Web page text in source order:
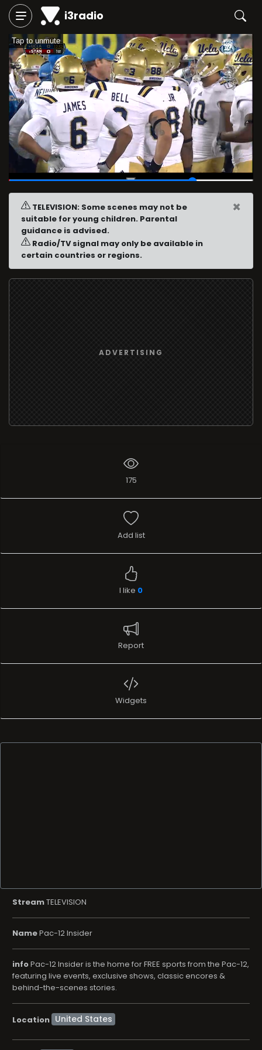
i3radio
Tap to unmute
00:46/01:00
TELEVISION: Some scenes may not be
suitable for young children. Parental
guidance is advised.
Radio/TV signal may only be available in
certain countries or regions.
×
ADVERTISING
175
Add list
I like 0
Report
Widgets
StreamTELEVISION
NamePac-12 Insider
infoPac-12 Insider is the home for FREE sports from the Pac-12,
featuring live events, exclusive shows, classic encores &
behind-the-scenes stories.
Location